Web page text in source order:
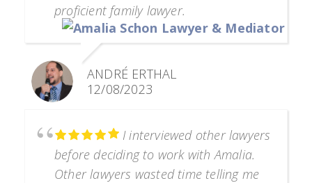
proficient family lawyer.
ANDRÉ ERTHAL
12/08/2023
I interviewed other lawyers
before deciding to work with Amalia.
Other lawyers wasted time telling me